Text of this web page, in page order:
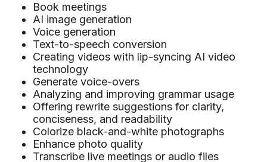
Book meetings
AI image generation
Voice generation
Text-to-speech conversion
Creating videos with lip-syncing AI video
technology
Generate voice-overs
Analyzing and improving grammar usage
Offering rewrite suggestions for clarity,
conciseness, and readability
Colorize black-and-white photographs
Enhance photo quality
Transcribe live meetings or audio files